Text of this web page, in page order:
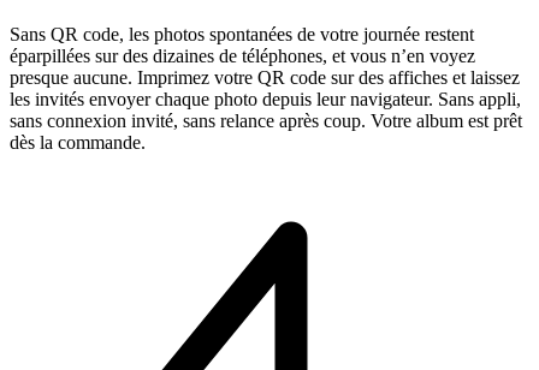
Sans QR code, les photos spontanées de votre journée restent
éparpillées sur des dizaines de téléphones, et vous n’en voyez
presque aucune. Imprimez votre QR code sur des affiches et laissez
les invités envoyer chaque photo depuis leur navigateur. Sans appli,
sans connexion invité, sans relance après coup. Votre album est prêt
dès la commande.